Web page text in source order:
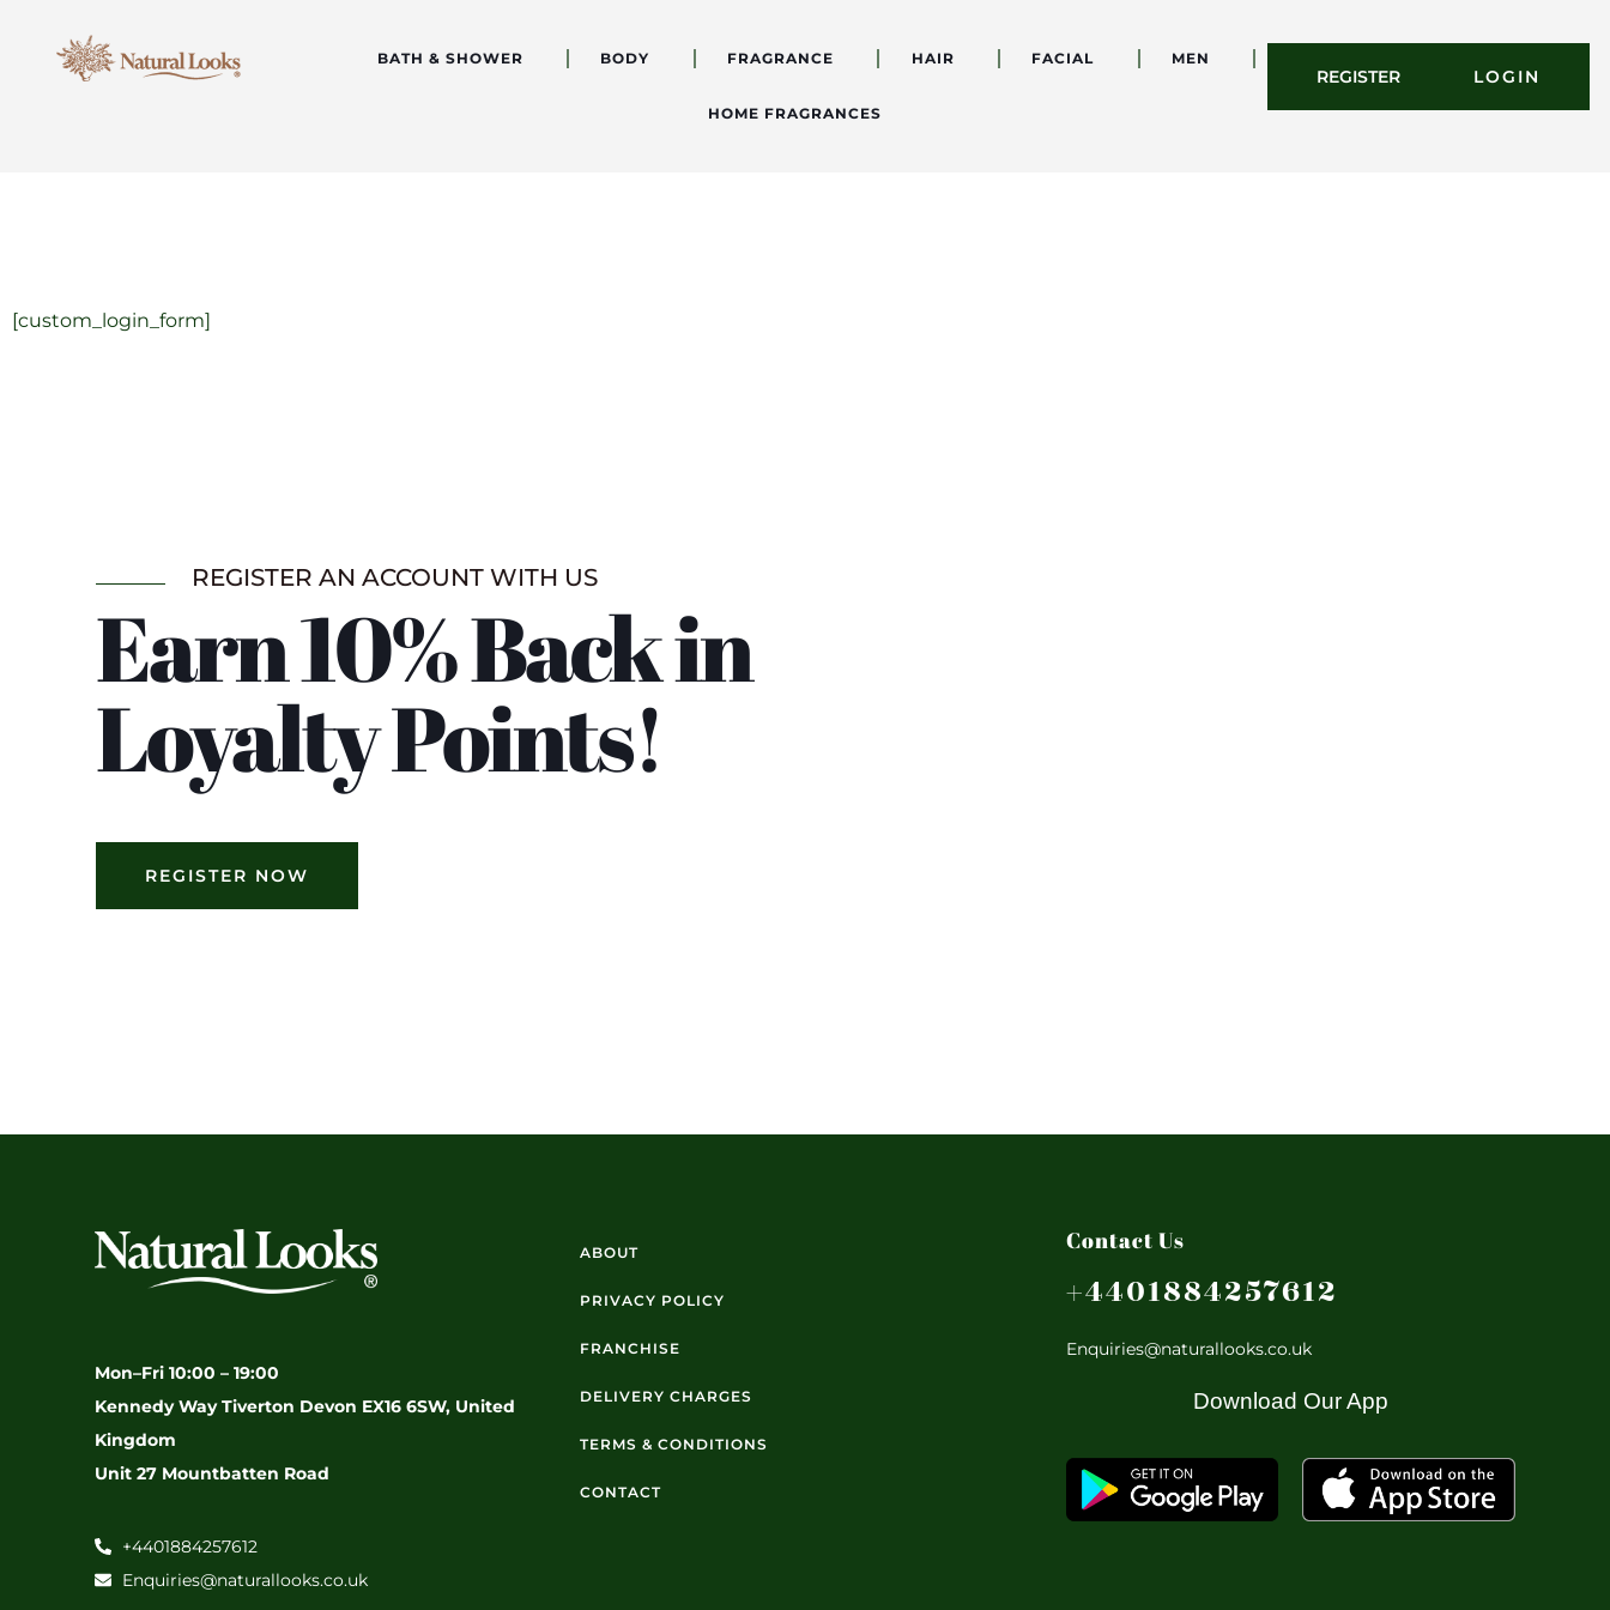
BATH & SHOWER BODY FRAGRANCE HAIR FACIAL MEN
HOME FRAGRANCES
REGISTER LOGIN
[custom_login_form]
REGISTER AN ACCOUNT WITH US
Earn 10% Back in
Loyalty Points!
REGISTER NOW
Mon–Fri 10:00 – 19:00
Kennedy Way Tiverton Devon EX16 6SW, United
Kingdom
Unit 27 Mountbatten Road
+4401884257612
Enquiries@naturallooks.co.uk
ABOUT
PRIVACY POLICY
FRANCHISE
DELIVERY CHARGES
TERMS & CONDITIONS
CONTACT
Contact Us
+4401884257612
Enquiries@naturallooks.co.uk
Download Our App